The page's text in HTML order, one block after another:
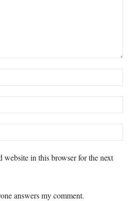
website in this browser for the next
answers my comment.